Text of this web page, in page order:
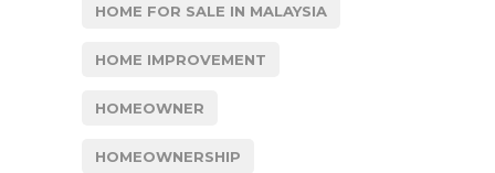
HOME FOR SALE IN MALAYSIA
HOME IMPROVEMENT
HOMEOWNER
HOMEOWNERSHIP